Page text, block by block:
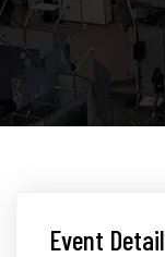
Event Detail